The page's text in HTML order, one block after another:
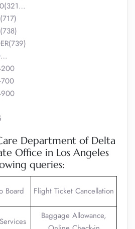
200
700
900
Department of Delta
Office in Los Angeles
queries:
Board Flight Ticket Cancellation
Baggage Allowance,